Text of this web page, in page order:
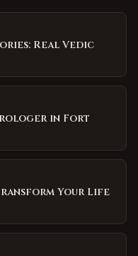
Real Vedic
in Fort
Your Life